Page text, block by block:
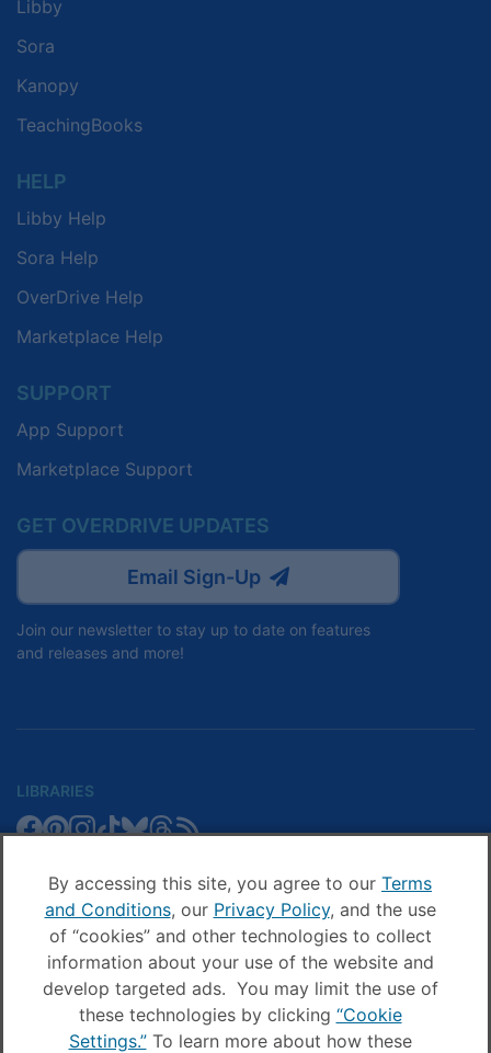
By accessing this site, you agree to our Terms
and Conditions, our Privacy Policy, and the use
of “cookies” and other technologies to collect
information about your use of the website and
develop targeted ads. You may limit the use of
these technologies by clicking “Cookie
Settings.”To learn more about how these
Libby
Sora
Kanopy
TeachingBooks
HELP
Libby Help
Sora Help
OverDrive Help
Marketplace Help
SUPPORT
App Support
Marketplace Support
GET OVERDRIVE UPDATES
Email Sign-Up
Join our newsletter to stay up to date on features
and releases and more!
LIBRARIES
Libby
Facebook
Libby
Pinterest
Libby
Facebook
Libby
Instagram
Libby
TikTok
Libby
Bluesky
Libby
Threads
Sora
on
Facebook
Sora
on
Pinterest
Sora
on
Instagram
Sora
on
TikTok
Sora
on
YouTube
Sora
on
Threads
Schools
Blog
COMPANY
OverDrive
on
Facebook
OverDrive
on
Instagram
© OverDrive, Inc. All Rights Reserved
Privacy Policy